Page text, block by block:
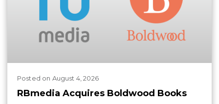
Posted on August 4, 2026
RBmedia Acquires Boldwood Books